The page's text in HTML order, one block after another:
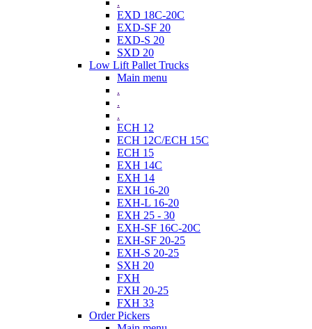
.
EXD 18C-20C
EXD-SF 20
EXD-S 20
SXD 20
Low Lift Pallet Trucks
Main menu
.
.
.
ECH 12
ECH 12C/ECH 15C
ECH 15
EXH 14C
EXH 14
EXH 16-20
EXH-L 16-20
EXH 25 - 30
EXH-SF 16C-20C
EXH-SF 20-25
EXH-S 20-25
SXH 20
FXH
FXH 20-25
FXH 33
Order Pickers